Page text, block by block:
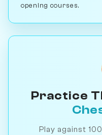
opening courses.
Practice
Play against